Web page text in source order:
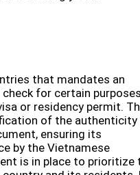
that mandates an
for certain
or residency permit.
of the
ensuring its
by the Vietnamese
is in place to prioritize